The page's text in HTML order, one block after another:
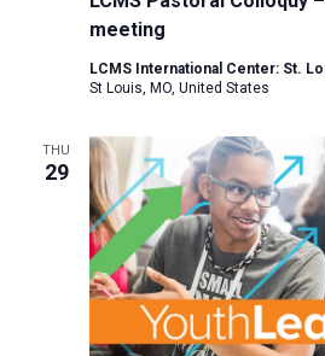
meeting
LCMS International Center: St.
St Louis, MO, United States
THU
29